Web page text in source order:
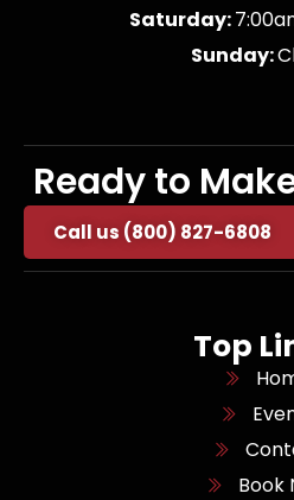
Saturday:
Sunday:
Ready to
Call us (800) 827-6808
Top
Book